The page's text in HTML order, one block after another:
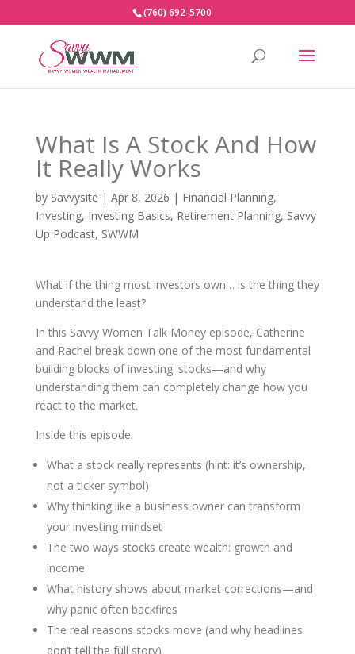
(760) 692-5700
What Is A Stock And How
It Really Works
by Savvysite | Apr 8, 2026 | Financial Planning,
Investing, Investing Basics, Retirement Planning, Savvy
Up Podcast, SWWM
What if the thing most investors own… is the thing they
understand the least?
In this Savvy Women Talk Money episode, Catherine
and Rachel break down one of the most fundamental
building blocks of investing: stocks—and why
understanding them can completely change how you
react to the market.
Inside this episode:
What a stock really represents (hint: it’s ownership,
not a ticker symbol)
Why thinking like a business owner can transform
your investing mindset
The two ways stocks create wealth: growth and
income
What history shows about market corrections—and
why panic often backfires
The real reasons stocks move (and why headlines
don’t tell the full story)